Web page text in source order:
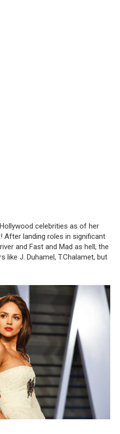
celebrities as of her
After landing roles in significant
and Fast and Mad as hell, the
like J. Duhamel, T.Chalamet, but